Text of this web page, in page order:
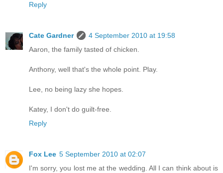
Reply
Cate Gardner
4 September 2010 at 19:58
Aaron, the family tasted of chicken.
Anthony, well that's the whole point. Play.
Lee, no being lazy she hopes.
Katey, I don't do guilt-free.
Reply
Fox Lee 5 September 2010 at 02:07
I'm sorry, you lost me at the wedding. All I can think about is